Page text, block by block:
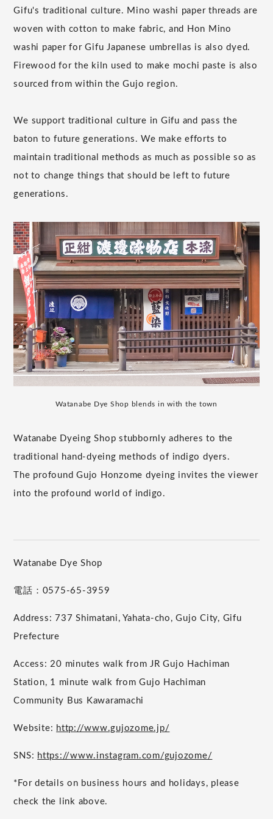
Gifu's traditional culture. Mino washi paper threads are
woven with cotton to make fabric, and Hon Mino
washi paper for Gifu Japanese umbrellas is also dyed.
Firewood for the kiln used to make mochi paste is also
sourced from within the Gujo region.
We support traditional culture in Gifu and pass the
baton to future generations. We make efforts to
maintain traditional methods as much as possible so as
not to change things that should be left to future
generations.
Watanabe Dye Shop blends in with the town
Watanabe Dyeing Shop stubbornly adheres to the
traditional hand-dyeing methods of indigo dyers.
The profound Gujo Honzome dyeing invites the viewer
into the profound world of indigo.
Watanabe Dye Shop
電話：0575-65-3959
Address: 737 Shimatani, Yahata-cho, Gujo City, Gifu
Prefecture
Access: 20 minutes walk from JR Gujo Hachiman
Station, 1 minute walk from Gujo Hachiman
Community Bus Kawaramachi
Website: http://www.gujozome.jp/
SNS: https://www.instagram.com/gujozome/
*For details on business hours and holidays, please
check the link above.